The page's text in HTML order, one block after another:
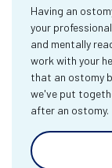
Having an
your
and mentally
work with your
that an ostomy
we've put
after an ostomy.